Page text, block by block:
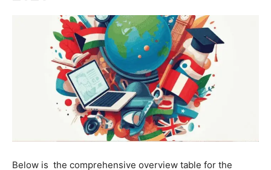
Below is the comprehensive overview table for the